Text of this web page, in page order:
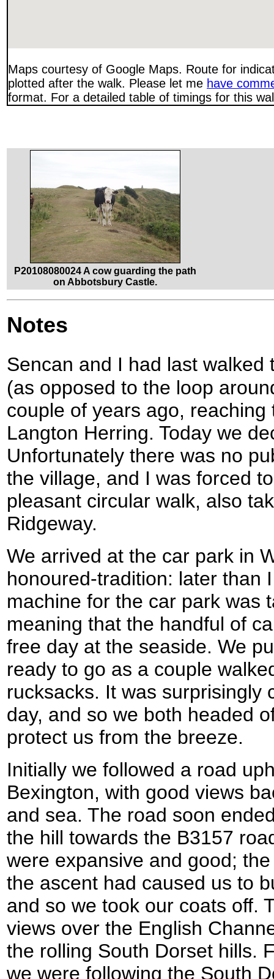
Maps courtesy of Google Maps. Route for
plotted after the walk. Please let me have
format. For a detailed table of timings for this
P20108080024 A cow guarding the path
on Abbotsbury Castle.
Notes
Sencan and I had last
(as opposed to the loop
couple of years ago,
Langton Herring. Today we
Unfortunately there was no
the village, and I was forced
pleasant circular walk, also
Ridgeway.
We arrived at the car park in
honoured-tradition: later than
machine for the car park was
meaning that the handful of
free day at the seaside. We
ready to go as a couple
rucksacks. It was surprisingly
day, and so we both headed
protect us from the breeze.
Initially we followed a road
Bexington, with good views
and sea. The road soon
the hill towards the B3157
were expansive and good;
the ascent had caused us to
and so we took our coats off.
views over the English
the rolling South Dorset hills.
we were following the South